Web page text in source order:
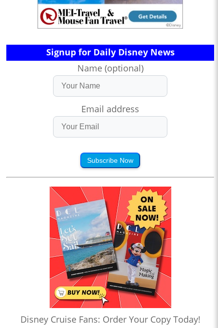
Signup for Daily Disney News
Name (optional)
Email address
Subscribe Now
Disney Cruise Fans: Order Your Copy Today!